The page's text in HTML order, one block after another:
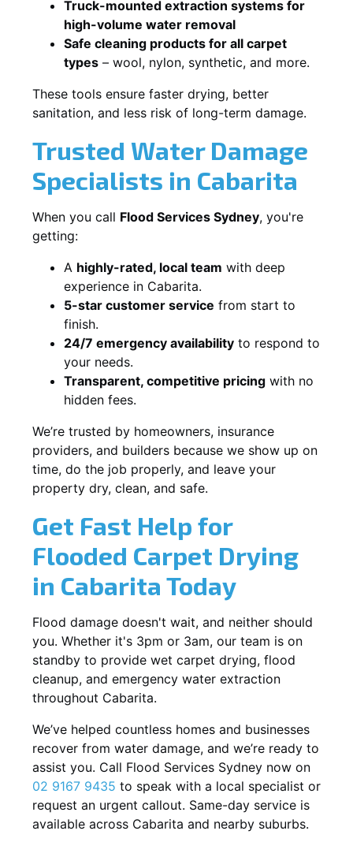
Truck-mounted extraction systems for
high-volume water removal
Safe cleaning products for all carpet
types – wool, nylon, synthetic, and more.
These tools ensure faster drying, better
sanitation, and less risk of long-term damage.
Trusted Water Damage
Specialists in Cabarita
When you call Flood Services Sydney, you're
getting:
A highly-rated, local team with deep
experience in Cabarita.
5-star customer service from start to
finish.
24/7 emergency availability to respond to
your needs.
Transparent, competitive pricing with no
hidden fees.
We’re trusted by homeowners, insurance
providers, and builders because we show up on
time, do the job properly, and leave your
property dry, clean, and safe.
Get Fast Help for
Flooded Carpet Drying
in Cabarita Today
Flood damage doesn't wait, and neither should
you. Whether it's 3pm or 3am, our team is on
standby to provide wet carpet drying, flood
cleanup, and emergency water extraction
throughout Cabarita.
We’ve helped countless homes and businesses
recover from water damage, and we’re ready to
assist you. Call Flood Services Sydney now on
02 9167 9435 to speak with a local specialist or
request an urgent callout. Same-day service is
available across Cabarita and nearby suburbs.